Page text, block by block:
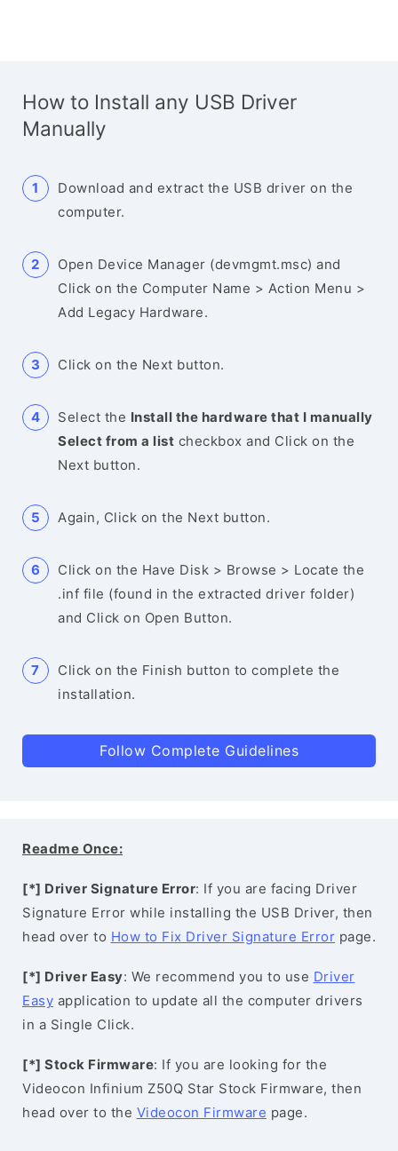
How to Install any USB Driver
Manually
Download and extract the USB driver on the
computer.
Open Device Manager (devmgmt.msc) and
Click on the Computer Name > Action Menu >
Add Legacy Hardware.
Click on the Next button.
Select the Install the hardware that I manually
Select from a list checkbox and Click on the
Next button.
Again, Click on the Next button.
Click on the Have Disk > Browse > Locate the
.inf file (found in the extracted driver folder)
and Click on Open Button.
Click on the Finish button to complete the
installation.
Follow Complete Guidelines
Readme Once:
[*] Driver Signature Error: If you are facing Driver
Signature Error while installing the USB Driver, then
head over to How to Fix Driver Signature Error page.
[*] Driver Easy: We recommend you to use Driver
Easy application to update all the computer drivers
in a Single Click.
[*] Stock Firmware: If you are looking for the
Videocon Infinium Z50Q Star Stock Firmware, then
head over to the Videocon Firmware page.